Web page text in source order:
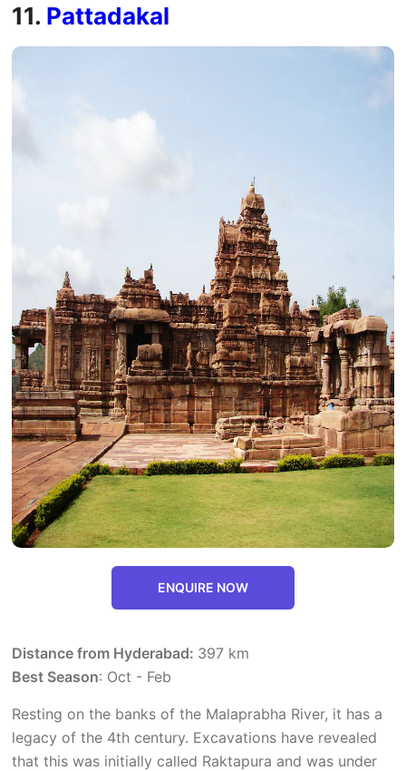
11. Pattadakal
ENQUIRE NOW
Distance from Hyderabad: 397 km
Best Season: Oct - Feb
Resting on the banks of the Malaprabha River, it has a
legacy of the 4th century. Excavations have revealed
that this was initially called Raktapura and was under